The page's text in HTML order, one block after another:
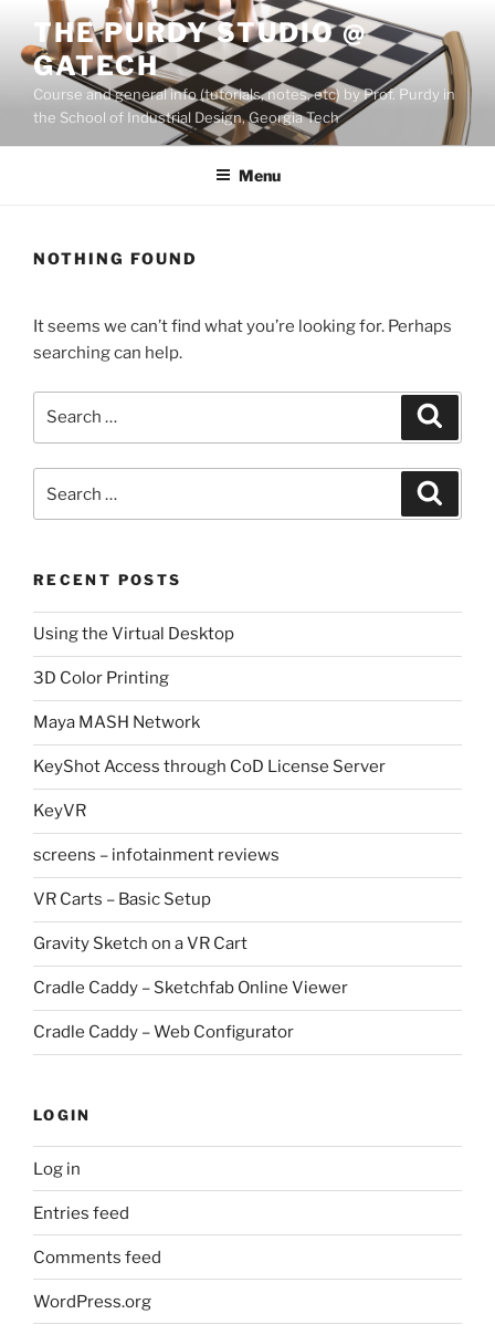
content
THE PURDY STUDIO @
GATECH
Course and general info (tutorials, notes, etc) by Prof. Purdy in
the School of Industrial Design, Georgia Tech
Menu
NOTHING FOUND
It seems we can’t find what you’re looking for. Perhaps
searching can help.
for:
RECENT POSTS
Using the Virtual Desktop
3D Color Printing
Maya MASH Network
KeyShot Access through CoD License Server
KeyVR
screens – infotainment reviews
VR Carts – Basic Setup
Gravity Sketch on a VR Cart
Cradle Caddy – Sketchfab Online Viewer
Cradle Caddy – Web Configurator
LOGIN
Log in
Entries feed
Comments feed
WordPress.org